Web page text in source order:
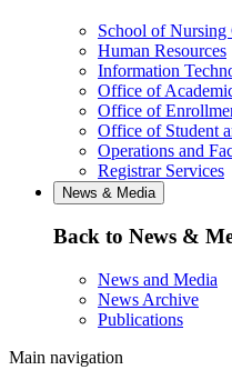
School of Nursing
Human Resources
Information
Office of
Office of
Office of Student
Operations and
Registrar Services
News & Media
Back to News &
News and Media
News Archive
Publications
Main navigation